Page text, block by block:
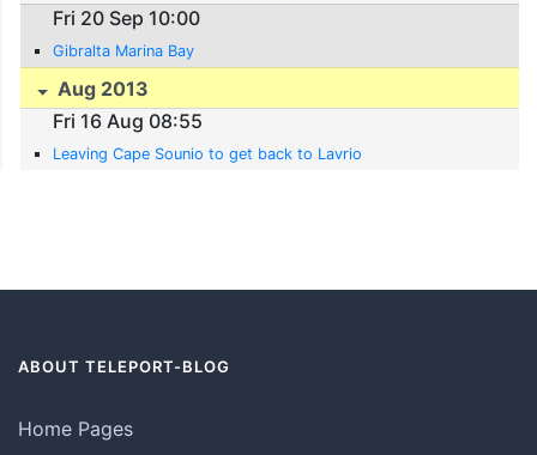
Fri 20 Sep 10:00
Gibralta Marina Bay
Aug 2013
Fri 16 Aug 08:55
Leaving Cape Sounio to get back to Lavrio
ABOUT TELEPORT-BLOG
Home Pages